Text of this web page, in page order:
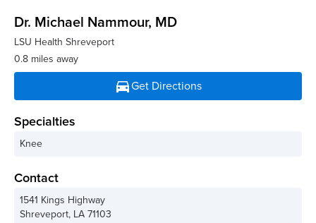
Dr. Michael Nammour, MD
LSU Health Shreveport
0.8 miles away
directions_carGet Directions
Specialties
Knee
Contact
1541 Kings Highway
Shreveport, LA71103